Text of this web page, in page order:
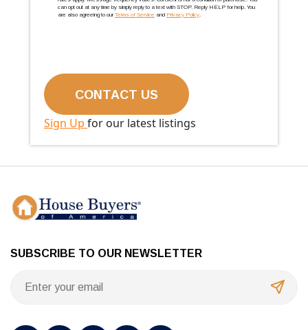
can opt out at any time by simply reply to a text with STOP. Reply HELP for help. You
are also agreeing to our Terms of Service and Privacy Policy.
Sign Up for our latest listings
SUBSCRIBE TO OUR NEWSLETTER